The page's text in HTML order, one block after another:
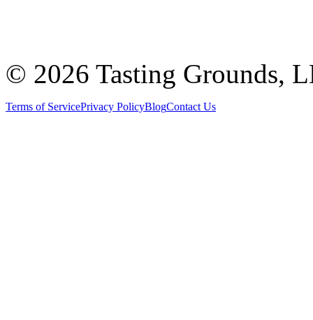
© 2026 Tasting Grounds,
Terms of ServicePrivacy PolicyBlogContact Us